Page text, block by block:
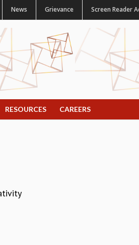
News Grievance Screen Reader
RESOURCES CAREERS